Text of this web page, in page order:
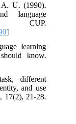
U. (1990).
language
CUP.
]
learning
know.
different
and use
17(2), 21-28.